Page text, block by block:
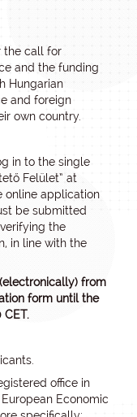
the call for
and the funding
Hungarian
and foreign
own country.
in to the single
Felület” at
online application
be submitted
the
in line with the
from
form until the
CET.
office in
Economic